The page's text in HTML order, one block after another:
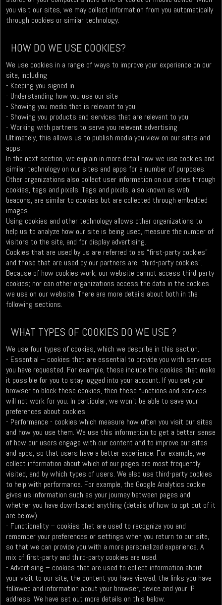
you visit our sites, we may collect information from you automatically
through cookies or similar technology.
HOW DO WE USE COOKIES?
We use cookies in a range of ways to improve your experience on our
site, including
- Keeping you signed in
- Understanding how you use our site
- Showing you media that is relevant to you
- Showing you products and services that are relevant to you
- Working with partners to serve you relevant advertising
Ultimately, this allows us to publish media you view on our sites and
apps.
In the next section, we explain in more detail how we use cookies and
similar technology on our sites and apps for a number of purposes.
Other organizations also collect user information on our sites through
cookies, tags and pixels. Tags and pixels, also known as web
beacons, are similar to cookies but are collected through embedded
images.
Using cookies and other technology allows other organizations to
help us to analyze how our site is being used, measure the number of
visitors to the site, and for display advertising.
Cookies that are used by us are referred to as “first-party cookies”
and those that are used by our partners are “third-party cookies”.
Because of how cookies work, our website cannot access third-party
cookies; nor can other organizations access the data in the cookies
we use on our website. There are more details about both in the
following sections.
WHAT TYPES OF COOKIES DO WE USE ?
We use four types of cookies, which we describe in this section.
- Essential – cookies that are essential to provide you with services
you have requested. For example, these include the cookies that make
it possible for you to stay logged into your account. If you set your
browser to block these cookies, then these functions and services
will not work for you. In particular, we won’t be able to save your
preferences about cookies.
- Performance - cookies which measure how often you visit our sites
and how you use them. We use this information to get a better sense
of how our users engage with our content and to improve our sites
and apps, so that users have a better experience. For example, we
collect information about which of our pages are most frequently
visited, and by which types of users. We also use third-party cookies
to help with performance. For example, the Google Analytics cookie
gives us information such as your journey between pages and
whether you have downloaded anything (details of how to opt out of it
are below).
- Functionality – cookies that are used to recognize you and
remember your preferences or settings when you return to our site,
so that we can provide you with a more personalized experience. A
mix of first-party and third-party cookies are used.
- Advertising – cookies that are used to collect information about
your visit to our site, the content you have viewed, the links you have
followed and information about your browser, device and your IP
address. We have set out more details on this below.